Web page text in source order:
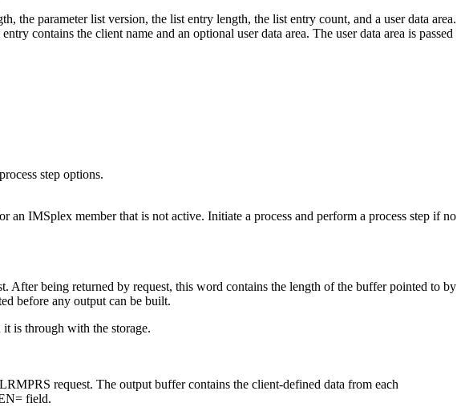
the parameter list version, the list entry length, the list entry count, and a user data area.
contains the client name and an optional user data area. The user data area is passed
step options.
an IMSplex member that is not active. Initiate a process and perform a process step if no
being returned by request, this word contains the length of the buffer pointed to by
before any output can be built.
is through with the storage.
request. The output buffer contains the client-defined data from each
field.